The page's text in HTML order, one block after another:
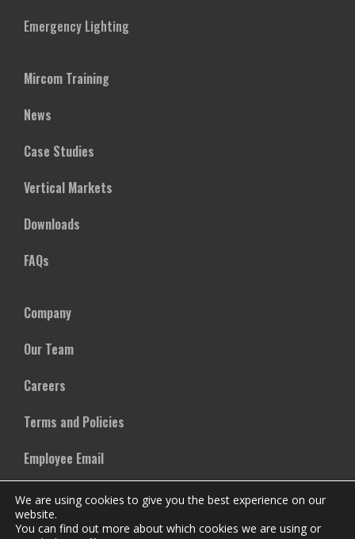
Emergency Lighting
Mircom Training
News
Case Studies
Vertical Markets
Downloads
FAQs
Company
Our Team
Careers
Terms and Policies
Employee Email
We are using cookies to give you the best experience on our
website.
You can find out more about which cookies we are using or